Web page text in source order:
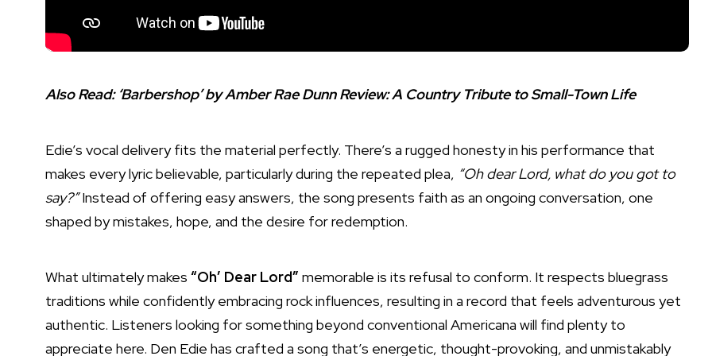
Also Read: ‘Barbershop’ by Amber Rae Dunn Review: A Country Tribute to Small-Town Life
Edie’s vocal delivery fits the material perfectly. There’s a rugged honesty in his performance that
makes every lyric believable, particularly during the repeated plea, “Oh dear Lord, what do you got to
say?”Instead of offering easy answers, the song presents faith as an ongoing conversation, one
shaped by mistakes, hope, and the desire for redemption.
What ultimately makes “Oh’ Dear Lord” memorable is its refusal to conform. It respects bluegrass
traditions while confidently embracing rock influences, resulting in a record that feels adventurous yet
authentic. Listeners looking for something beyond conventional Americana will find plenty to
appreciate here. Den Edie has crafted a song that’s energetic, thought-provoking, and unmistakably